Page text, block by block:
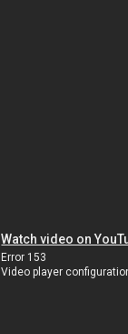
Watch video on
Error 153
Video player